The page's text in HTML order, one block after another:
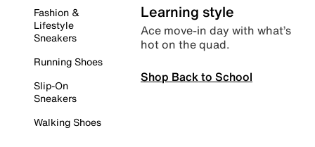
Fashion &
Lifestyle
Sneakers
Running Shoes
Slip-On
Sneakers
Walking Shoes
Learning style
Ace move-in day with what’s
hot on the quad.
Shop Back to School